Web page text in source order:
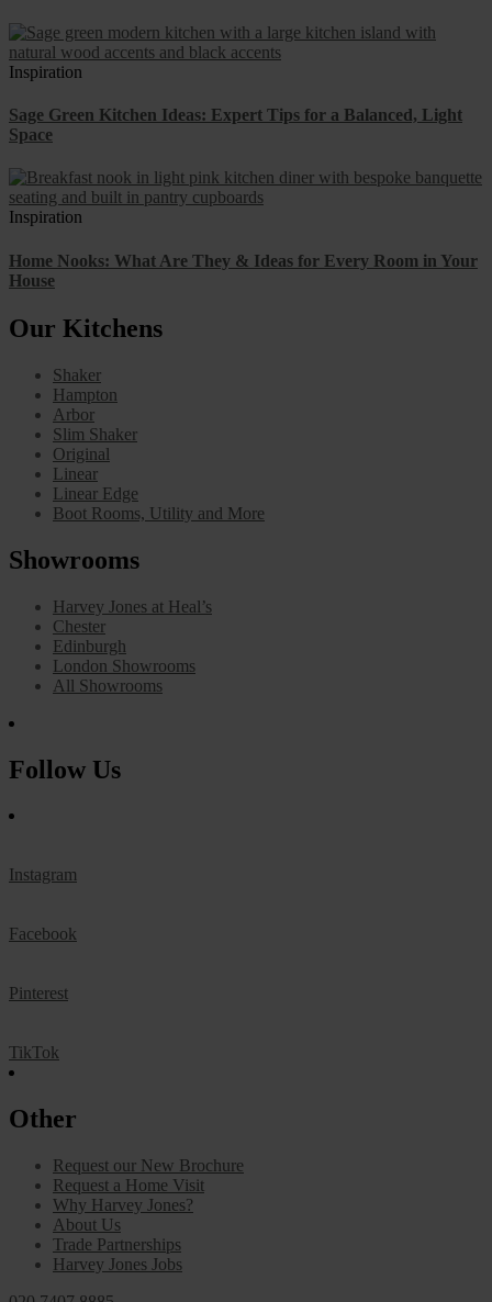
Inspiration
Sage Green Kitchen Ideas: Expert Tips for a Balanced, Light
Space
Inspiration
Home Nooks: What Are They & Ideas for Every Room in Your
House
Our Kitchens
Shaker
Hampton
Arbor
Slim Shaker
Original
Linear
Linear Edge
Boot Rooms, Utility and More
Showrooms
Harvey Jones at Heal’s
Chester
Edinburgh
London Showrooms
All Showrooms
Follow Us
Instagram
Facebook
Pinterest
TikTok
Other
Request our New Brochure
Request a Home Visit
Why Harvey Jones?
About Us
Trade Partnerships
Harvey Jones Jobs